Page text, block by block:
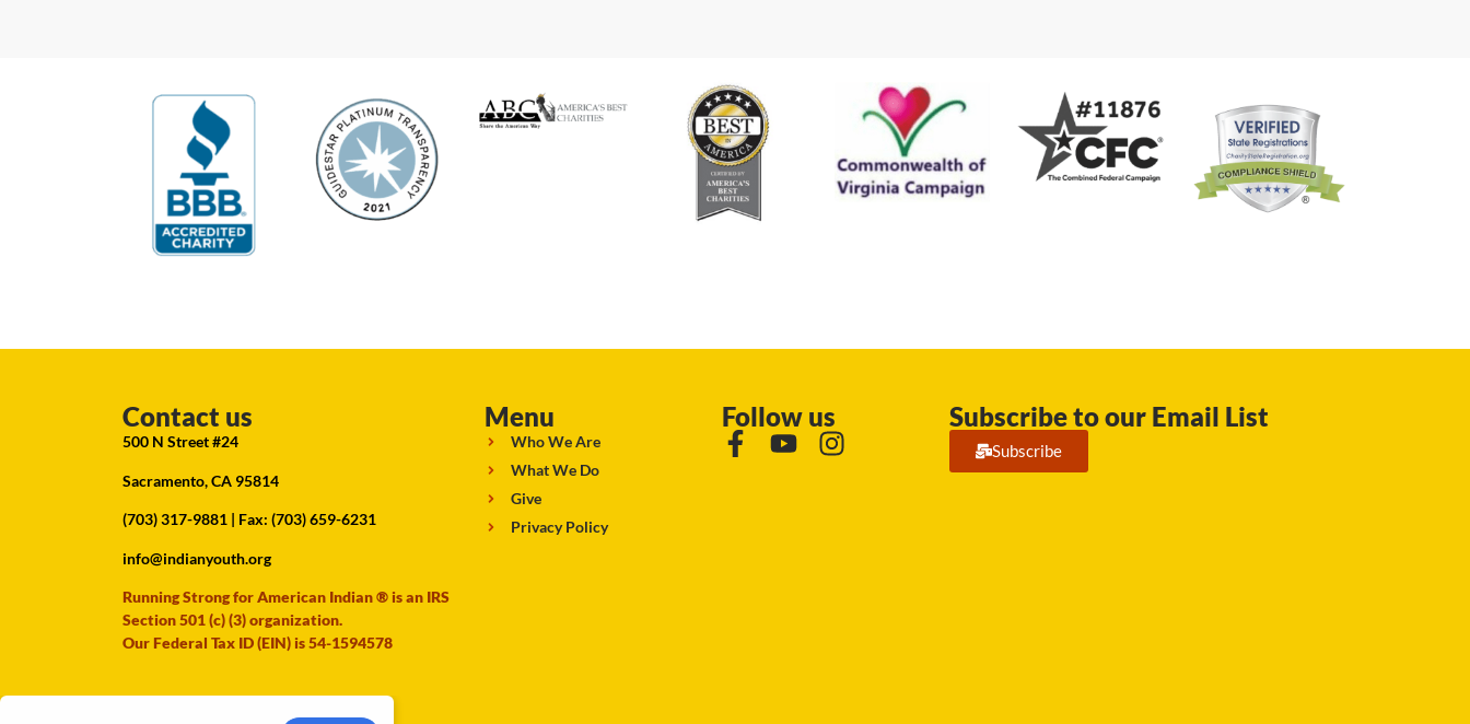
Contact us
500 N Street #24
Sacramento, CA 95814
(703) 317-9881 | Fax: (703) 659-6231
info@indianyouth.org
Running Strong for American Indian ® is an IRS
Section 501 (c) (3) organization.
Our Federal Tax ID (EIN) is 54-1594578
Menu
Who We Are
What We Do
Give
Privacy Policy
Follow us Subscribe to our Email List
Subscribe